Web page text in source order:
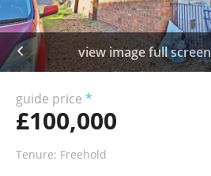
view image full screen
guide price *
£100,000
Tenure: Freehold